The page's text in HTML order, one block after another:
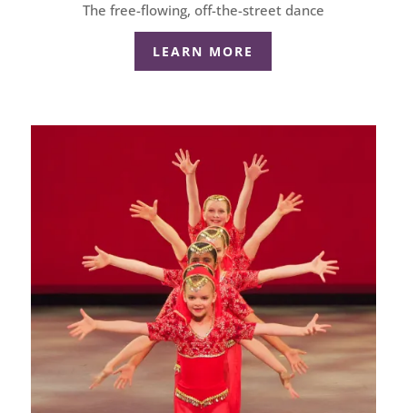
The free-flowing, off-the-street dance
LEARN MORE